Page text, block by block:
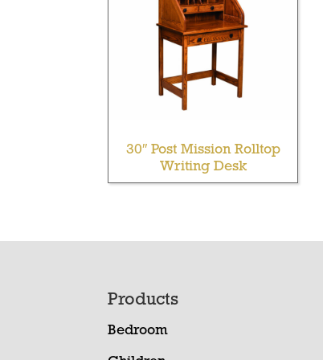
30″ Post Mission Rolltop
Writing Desk
Products
Bedroom